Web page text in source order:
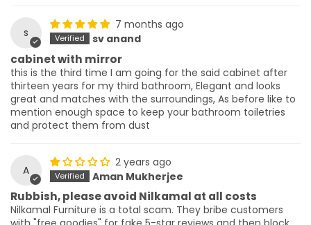
s
7 months ago
sv anand
cabinet with mirror
this is the third time I am going for the said cabinet after
thirteen years for my third bathroom, Elegant and looks
great and matches with the surroundings, As before like to
mention enough space to keep your bathroom toiletries
and protect them from dust
A
2 years ago
Aman Mukherjee
Rubbish, please avoid Nilkamal at all costs
Nilkamal Furniture is a total scam. They bribe customers